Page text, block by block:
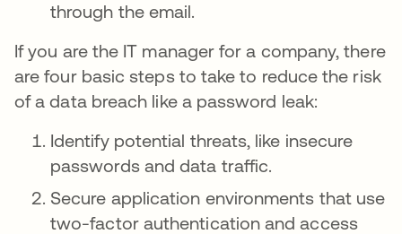
through the email.
If you are the IT manager for a company, there
are four basic steps to take to reduce the risk
of a data breach like a password leak:
Identify potential threats, like insecure
passwords and data traffic.
Secure application environments that use
two-factor authentication and access